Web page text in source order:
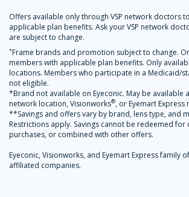
Offers available only through VSP network doctors
applicable plan benefits. Ask your VSP network
are subject to change.
+Frame brands and promotion subject to change.
members with applicable plan benefits. Only
locations. Members who participate in a Medicaid/
not eligible.
*Brand not available on Eyeconic. May be available
network location, Visionworks®, or Eyemart Express
**Savings and offers vary by brand, lens type, and
Restrictions apply. Savings cannot be redeemed
purchases, or combined with other offers.
Eyeconic, Visionworks, and Eyemart Express family
affiliated companies.